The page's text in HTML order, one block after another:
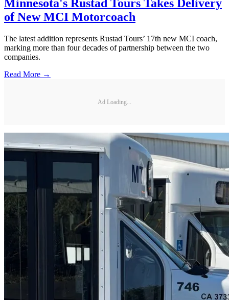
Minnesota's Rustad Tours Takes Delivery
of New MCI Motorcoach
The latest addition represents Rustad Tours’ 17th new MCI coach,
marking more than four decades of partnership between the two
companies.
Read More →
Ad Loading...